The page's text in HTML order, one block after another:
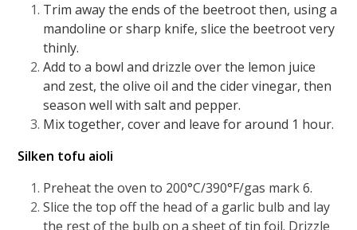
Trim away the ends of the beetroot then, using a
mandoline or sharp knife, slice the beetroot very
thinly.
Add to a bowl and drizzle over the lemon juice
and zest, the olive oil and the cider vinegar, then
season well with salt and pepper.
Mix together, cover and leave for around 1 hour.
Silken tofu aioli
Preheat the oven to 200°C/390°F/gas mark 6.
Slice the top off the head of a garlic bulb and lay
the rest of the bulb on a sheet of tin foil. Drizzle